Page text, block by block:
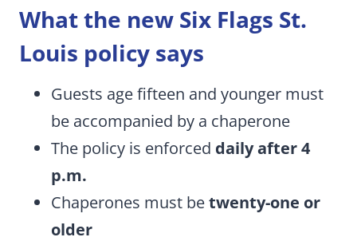
What the new Six Flags St.
Louis policy says
Guests age fifteen and younger must
be accompanied by a chaperone
The policy is enforced daily after 4
p.m.
Chaperones must betwenty-one or
older